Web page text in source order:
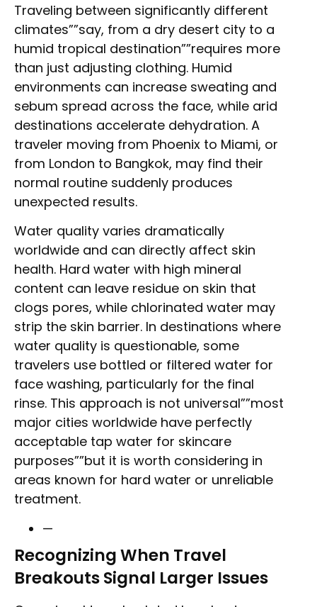
Traveling between significantly different
climates””say, from a dry desert city to a
humid tropical destination””requires more
than just adjusting clothing. Humid
environments can increase sweating and
sebum spread across the face, while arid
destinations accelerate dehydration. A
traveler moving from Phoenix to Miami, or
from London to Bangkok, may find their
normal routine suddenly produces
unexpected results.
Water quality varies dramatically
worldwide and can directly affect skin
health. Hard water with high mineral
content can leave residue on skin that
clogs pores, while chlorinated water may
strip the skin barrier. In destinations where
water quality is questionable, some
travelers use bottled or filtered water for
face washing, particularly for the final
rinse. This approach is not universal””most
major cities worldwide have perfectly
acceptable tap water for skincare
purposes””but it is worth considering in
areas known for hard water or unreliable
treatment.
—
Recognizing When Travel
Breakouts Signal Larger Issues